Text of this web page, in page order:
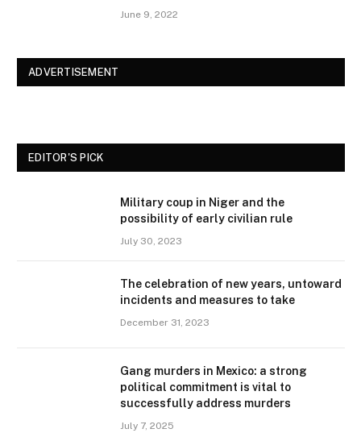
June 9, 2022
ADVERTISEMENT
EDITOR'S PICK
Military coup in Niger and the
possibility of early civilian rule
July 30, 2023
The celebration of new years, untoward
incidents and measures to take
December 31, 2023
Gang murders in Mexico: a strong
political commitment is vital to
successfully address murders
July 7, 2025